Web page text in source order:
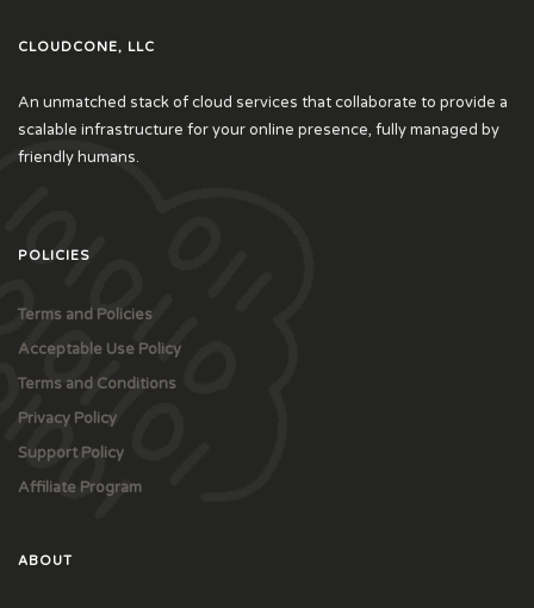
CLOUDCONE, LLC
An unmatched stack of cloud services that collaborate to provide a
scalable infrastructure for your online presence, fully managed by
friendly humans.
POLICIES
Terms and Policies
Acceptable Use Policy
Terms and Conditions
Privacy Policy
Support Policy
Affiliate Program
ABOUT